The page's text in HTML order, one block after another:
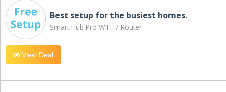
Best setup for the busiest homes.
Smart Hub Pro WiFi-7 Router
View Deal